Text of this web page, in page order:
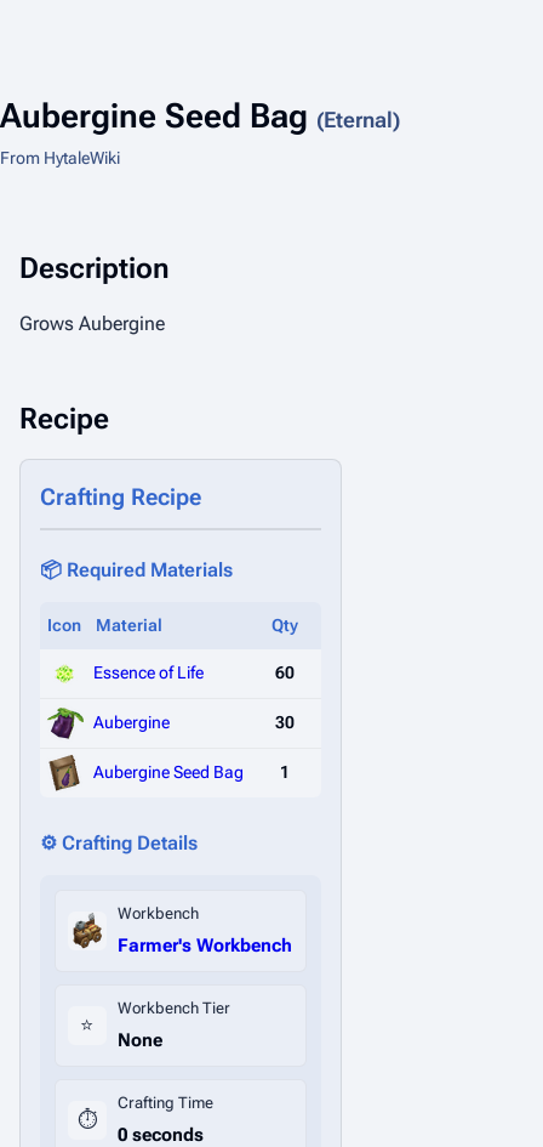
Aubergine Seed Bag (Eternal)
From HytaleWiki
Description
Grows Aubergine
Recipe
Crafting Recipe
📦 Required Materials
Icon Material Qty
Essence of Life 60
Aubergine 30
Aubergine Seed Bag 1
⚙️ Crafting Details
Workbench
Farmer's Workbench
⭐
Workbench Tier
None
⏱️
Crafting Time
0 seconds